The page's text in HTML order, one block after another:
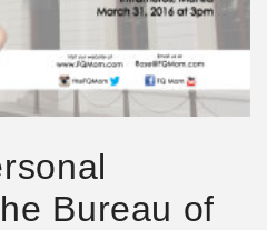
Bureau of